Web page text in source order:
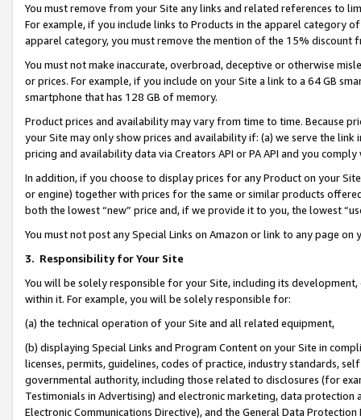
You must remove from your Site any links and related references to
For example, if you include links to Products in the apparel category
apparel category, you must remove the mention of the 15% discount
You must not make inaccurate, overbroad, deceptive or otherwise
or prices. For example, if you include on your Site a link to a 64 GB
smartphone that has 128 GB of memory.
Product prices and availability may vary from time to time. Because
your Site may only show prices and availability if: (a) we serve the
pricing and availability data via Creators API or PA API and you
In addition, if you choose to display prices for any Product on your
or engine) together with prices for the same or similar products
both the lowest “new” price and, if we provide it to you, the lowest
You must not post any Special Links on Amazon or link to any page
3. Responsibility for Your Site
You will be solely responsible for your Site, including its
within it. For example, you will be solely responsible for:
(a) the technical operation of your Site and all related equipment,
(b) displaying Special Links and Program Content on your Site in
licenses, permits, guidelines, codes of practice, industry standards,
governmental authority, including those related to disclosures (for
Testimonials in Advertising) and electronic marketing, data
Electronic Communications Directive), and the General Data